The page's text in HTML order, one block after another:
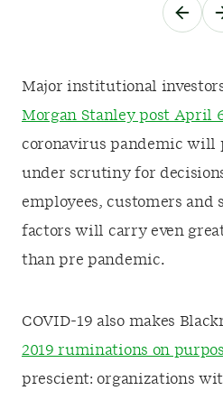
Major institutional
Morgan Stanley post April
coronavirus pandemic will
under scrutiny for
employees, customers and
factors will carry even
than pre pandemic.
COVID-19 also makes
2019 ruminations on
prescient: organizations